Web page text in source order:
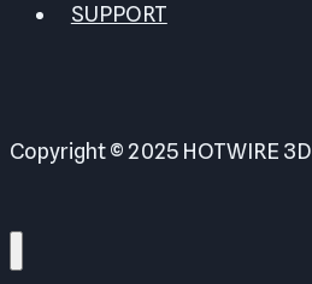
SUPPORT
Copyright © 2025 HOTWIRE 3D